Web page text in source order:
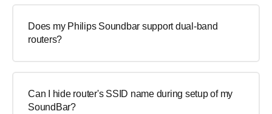
Does my Philips Soundbar support dual-band
routers?
Can I hide router's SSID name during setup of my
SoundBar?